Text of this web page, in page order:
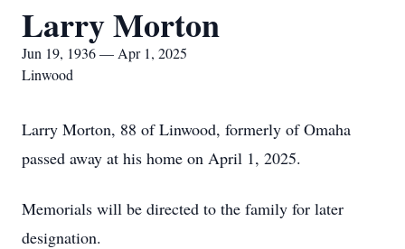
Larry Morton
Jun 19, 1936 — Apr 1, 2025
Linwood
Larry Morton, 88 of Linwood, formerly of Omaha
passed away at his home on April 1, 2025.
Memorials will be directed to the family for later
designation.